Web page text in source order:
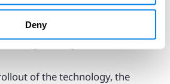
Deny
fewer process slips.
responsive process”
of the technology, the